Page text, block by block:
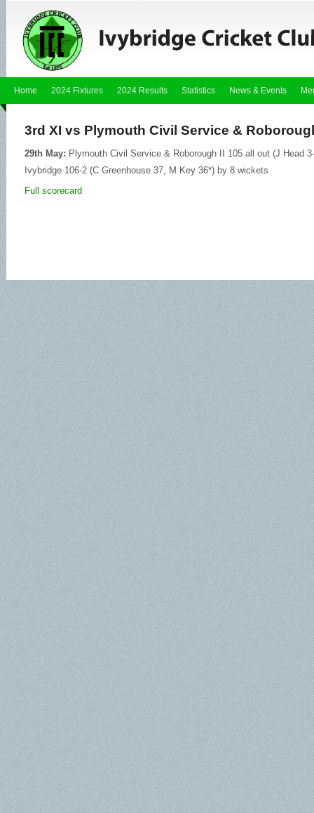
Home 2024 Fixtures 2024 Results Statistics News & Events
3rd XI vs Plymouth Civil Service &
29th May: Plymouth Civil Service & Roborough II 105 all out (J Head
Ivybridge 106-2 (C Greenhouse 37, M Key 36*) by 8 wickets
Full scorecard